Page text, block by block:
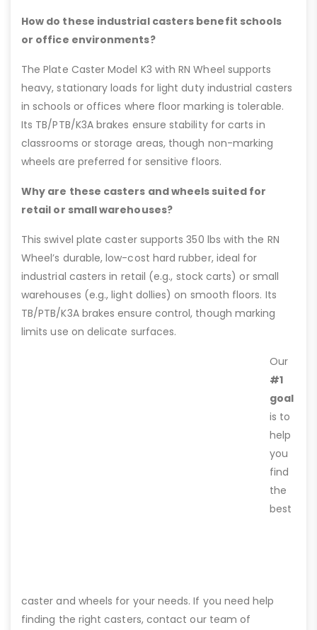
How do these industrial casters benefit schools
or office environments?
The Plate Caster Model K3 with RN Wheel supports
heavy, stationary loads for light duty industrial casters
in schools or offices where floor marking is tolerable.
Its TB/PTB/K3A brakes ensure stability for carts in
classrooms or storage areas, though non-marking
wheels are preferred for sensitive floors.
Why are these casters and wheels suited for
retail or small warehouses?
This swivel plate caster supports 350 lbs with the RN
Wheel’s durable, low-cost hard rubber, ideal for
industrial casters in retail (e.g., stock carts) or small
warehouses (e.g., light dollies) on smooth floors. Its
TB/PTB/K3A brakes ensure control, though marking
limits use on delicate surfaces.
Our
#1
goal
is to
help
you
find
the
best
caster and wheels for your needs. If you need help
finding the right casters, contact our team of